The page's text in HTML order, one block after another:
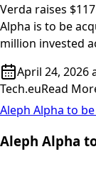
Verda raises
Alpha is to be
million invested
April 24, 2026
Tech.euRead
Aleph Alpha to
Aleph Alpha